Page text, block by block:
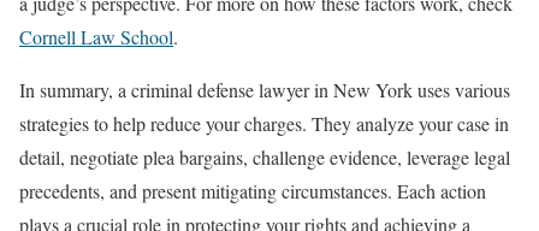
Cornell Law School.
In summary, a criminal defense lawyer in New York uses various
strategies to help reduce your charges. They analyze your case in
detail, negotiate plea bargains, challenge evidence, leverage legal
precedents, and present mitigating circumstances. Each action
plays a crucial role in protecting your rights and achieving a